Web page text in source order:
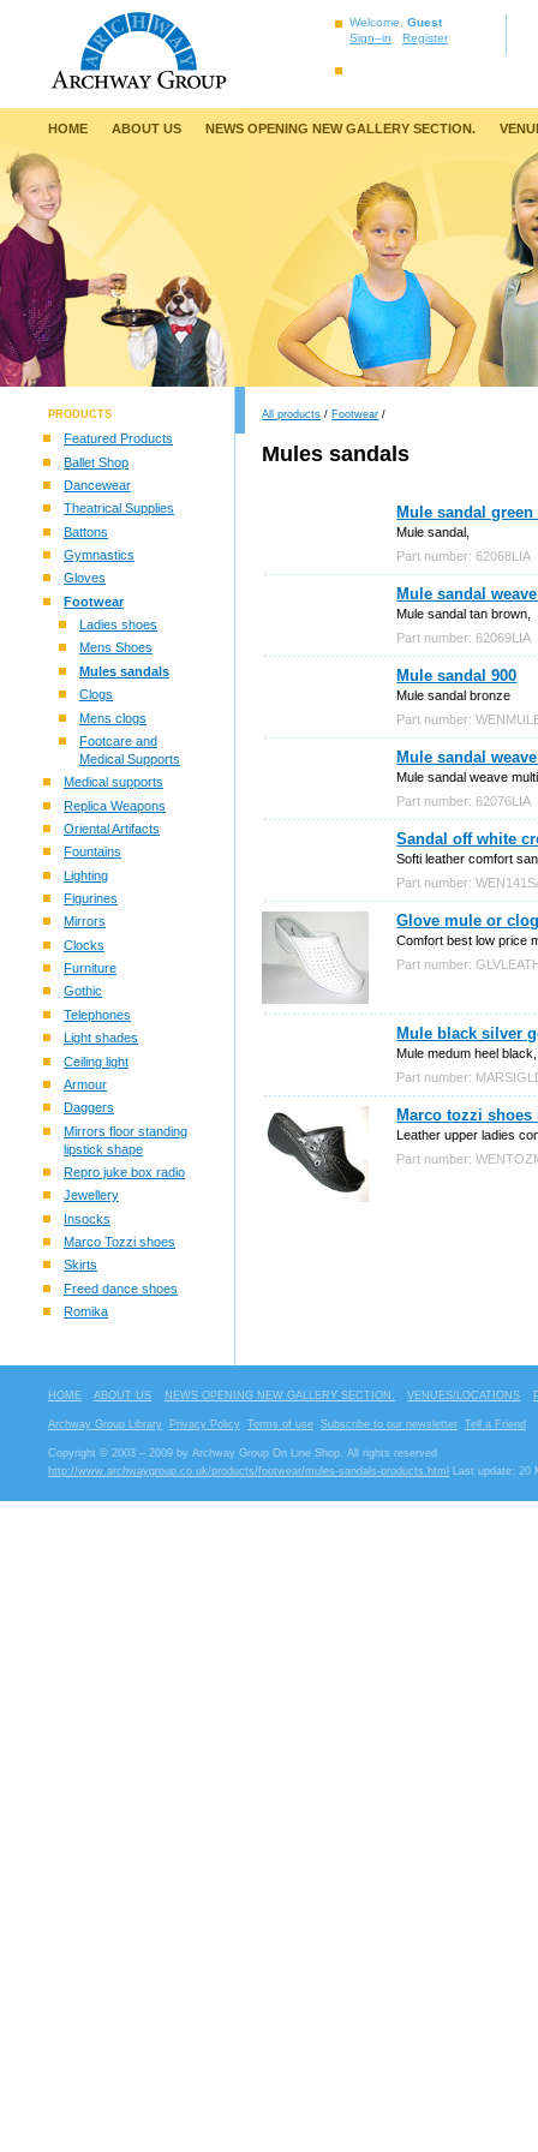
Welcome, Guest
Sign–in
Register
HOME ABOUT US NEWS OPENING NEW GALLERY SECTION.
PRODUCTS
Featured Products
Ballet Shop
Dancewear
Theatrical Supplies
Battons
Gymnastics
Gloves
Footwear
Ladies shoes
Mens Shoes
Mules sandals
Clogs
Mens clogs
Footcare and
Medical Supports
Medical supports
Replica Weapons
Oriental Artifacts
Fountains
Lighting
Figurines
Mirrors
Clocks
Furniture
Gothic
Telephones
Light shades
Ceiling light
Armour
Daggers
Mirrors floor standing
lipstick shape
Repro juke box radio
Jewellery
Insocks
Marco Tozzi shoes
Skirts
Freed dance shoes
Romika
All products / Footwear /
Mules sandals
Mule sandal green
Mule sandal,
Part number: 62068LIA
Mule sandal
Mule sandal tan brown,
Part number: 62069LIA
Mule sandal 900
Mule sandal bronze
Part number:
Mule sandal
Mule sandal weave
Part number: 62076LIA
Sandal off white
Softi leather comfort
Part number:
Glove mule or
Comfort best low price
Part number:
Mule black silver
Mule medum heel
Part number:
Marco tozzi
Leather upper ladies
Part number:
HOME ABOUT US NEWS OPENING NEW GALLERY SECTION. VENUES/LOCATIONS
Archway Group Library Privacy Policy Terms of use Subscribe to our newsletter Tell a Friend
Copyright © 2003 – 2009 by Archway Group On Line Shop. All rights reserved
http://www.archwaygroup.co.uk/products/footwear/mules-sandals-products.html
Last update: 20